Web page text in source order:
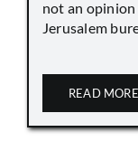
not an
Jerusalem
READ MORE